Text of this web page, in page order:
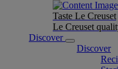
Taste Le Creuset
Le Creuset
Discover
Discover